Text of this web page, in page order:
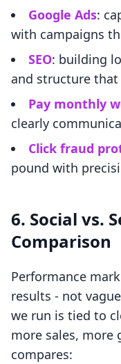
Google Ads:
with campaigns
SEO: building
and structure
Pay monthly
clearly
Click fraud
pound with
6. Social vs.
Comparison
Performance
results - not
we run is tied to
more sales, more
compares: